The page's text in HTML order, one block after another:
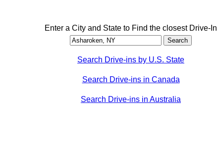
Enter a City and State to Find the closest Drive-In
Search Drive-ins by U.S. State
Search Drive-ins in Canada
Search Drive-ins in Australia